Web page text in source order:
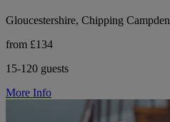
Gloucestershire, Chipping Campden
from £134
15-120 guests
More Info